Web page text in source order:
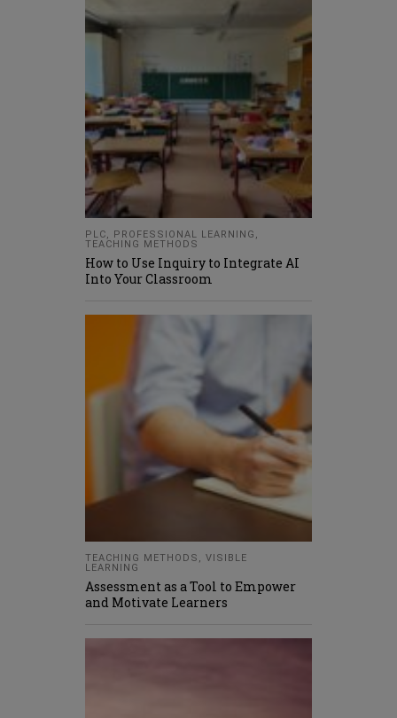
PLC, PROFESSIONAL LEARNING ,
TEACHING METHODS
How to Use Inquiry to Integrate AI
Into Your Classroom
TEACHING METHODS , VISIBLE
LEARNING
Assessment as a Tool to Empower
and Motivate Learners